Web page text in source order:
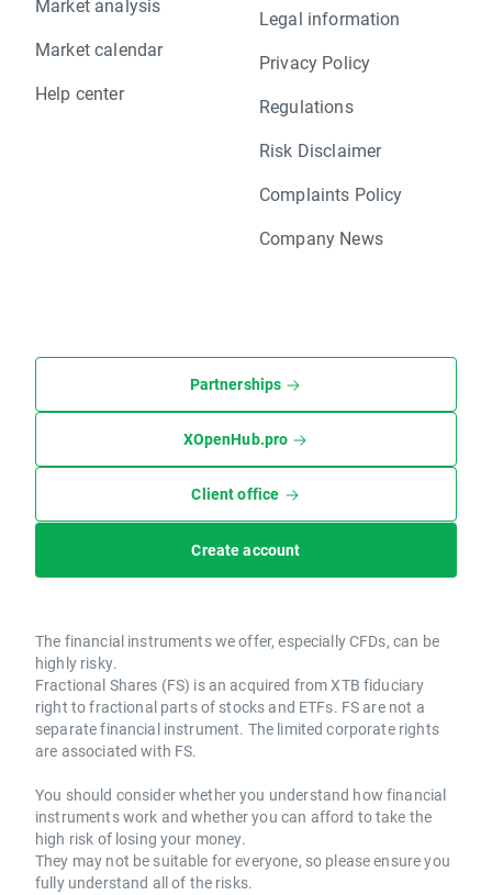
Market analysis
Market calendar
Help center
Legal information
Privacy Policy
Regulations
Risk Disclaimer
Complaints Policy
Company News
Partnerships
XOpenHub.pro
Client office
Create account
The financial instruments we offer, especially CFDs, can be
highly risky.
Fractional Shares (FS) is an acquired from XTB fiduciary
right to fractional parts of stocks and ETFs. FS are not a
separate financial instrument. The limited corporate rights
are associated with FS.
You should consider whether you understand how financial
instruments work and whether you can afford to take the
high risk of losing your money.
They may not be suitable for everyone, so please ensure you
fully understand all of the risks.